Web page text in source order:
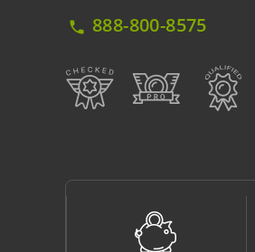
local_phone 888-800-8575